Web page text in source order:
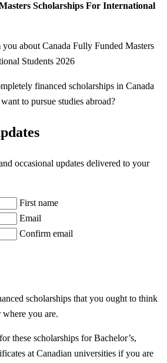
Scholarships For International
about Canada Fully Funded Masters
Students 2026
financed scholarships in Canada
to pursue studies abroad?
occasional updates delivered to your
First name
Email
Confirm email
scholarships that you ought to think
you are.
these scholarships for Bachelor’s,
at Canadian universities if you are